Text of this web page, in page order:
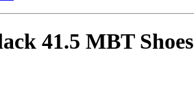
41.5 MBT Shoes